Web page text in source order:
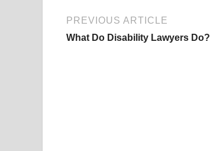
PREVIOUS ARTICLE
What Do Disability Lawyers Do?